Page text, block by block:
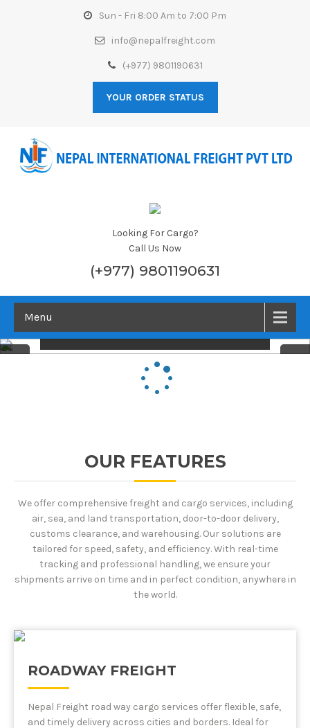
Sun - Fri 8:00 Am to 7:00 Pm
info@nepalfreight.com
(+977) 9801190631
YOUR ORDER STATUS
Looking For Cargo?
Call Us Now
(+977) 9801190631
Menu
LIVE THE EXPERIENCE
OUR FEATURES
We offer comprehensive freight and cargo services, including
air, sea, and land transportation, door-to-door delivery,
customs clearance, and warehousing. Our solutions are
tailored for speed, safety, and efficiency. With real-time
tracking and professional handling, we ensure your
shipments arrive on time and in perfect condition, anywhere in
the world.
ROADWAY FREIGHT
Nepal Freight road way cargo services offer flexible, safe,
and timely delivery across cities and borders. Ideal for